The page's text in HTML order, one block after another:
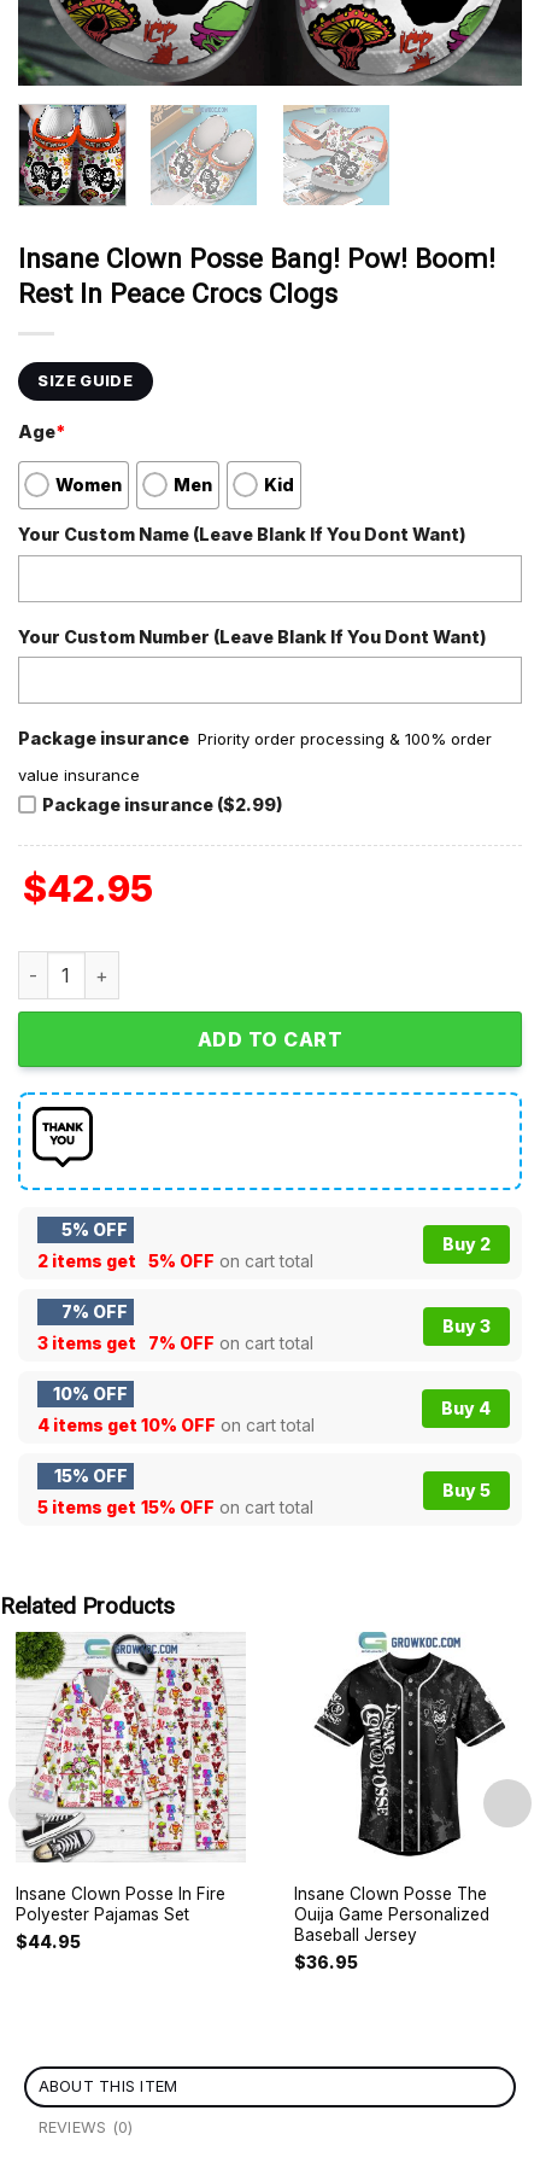
Insane Clown Posse Bang! Pow! Boom!
Rest In Peace Crocs Clogs
SIZE GUIDE
Age*
Women Men Kid
Your Custom Name (Leave Blank If You Dont Want)
Your Custom Number (Leave Blank If You Dont Want)
Package insurance Priority order processing & 100% order
value insurance
Package insurance ($2.99)
$42.95
Insane Clown Posse Bang! Pow! Boom! Rest In Peace
ADD TO CART
5% OFF
2 items get
5% OFF on cart total
Buy 2
7% OFF
3 items get
7% OFF on cart total
Buy 3
10% OFF
4 items get 10% OFF on cart total
Buy 4
15% OFF
5 items get 15% OFF on cart total
Buy 5
Related Products
Insane Clown Posse In Fire
Polyester Pajamas Set
$44.95
Insane Clown Posse The
Ouija Game Personalized
Baseball Jersey
$36.95
ABOUT THIS ITEM
REVIEWS (0)